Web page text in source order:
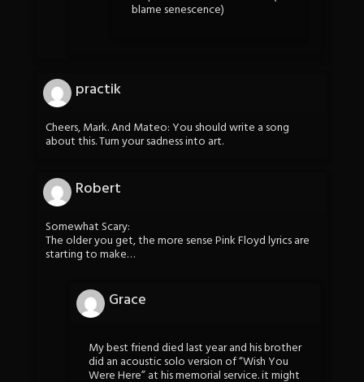
blame senescence)
practik
Cheers, Mark. And Mateo: You should write a song
about this. Turn your sadness into art.
Robert
Somewhat Scary:
The older you get, the more sense Pink Floyd lyrics are
starting to make…
Grace
My best friend died last year and his brother
did an acoustic solo version of “Wish You
Were Here” at his memorial service. it might